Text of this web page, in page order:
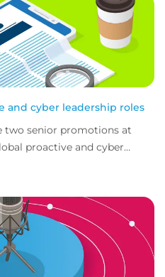
and cyber leadership roles
two senior promotions at
proactive and cyber